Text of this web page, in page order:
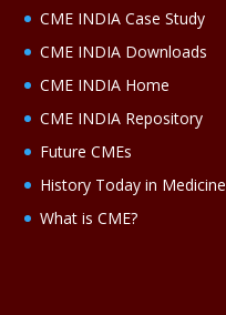
CME INDIA Case Study
CME INDIA Downloads
CME INDIA Home
CME INDIA Repository
Future CMEs
History Today in Medicine
What is CME?